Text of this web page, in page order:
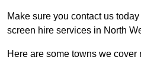
Make sure you contact us
screen hire services in North
Here are some towns we cover